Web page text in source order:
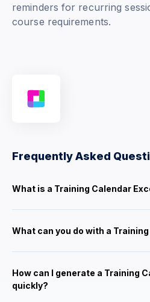
reminders for recurring
course requirements.
Frequently Asked
What is a Training Calendar
What can you do with a
How can I generate a Training
quickly?